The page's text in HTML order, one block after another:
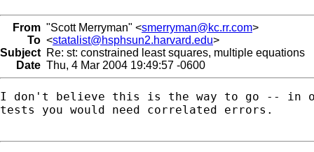
From "Scott Merryman" <smerryman@kc.rr.com>
To <statalist@hsphsun2.harvard.edu>
Subject Re: st: constrained least squares, multiple equations
Date Thu, 4 Mar 2004 19:49:57 -0600
I don't believe this is the way to go -- in
tests you would need correlated errors.